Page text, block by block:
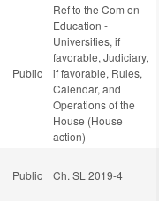
Public
Ref to the Com on
Education -
Universities, if
favorable, Judiciary,
if favorable, Rules,
Calendar, and
Operations of the
House (House
action)
Public Ch. SL 2019-4